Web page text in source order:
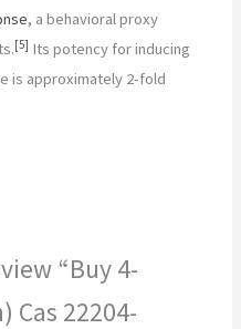
, a behavioral proxy
[5] Its potency for inducing
is approximately 2-fold
“Buy 4-
Cas 22204-